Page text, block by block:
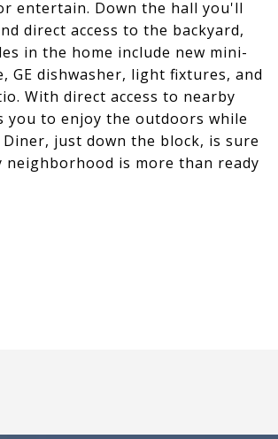
entertain. Down the hall you'll
direct access to the backyard,
in the home include new mini-
GE dishwasher, light fixtures, and
With direct access to nearby
you to enjoy the outdoors while
just down the block, is sure
is more than ready